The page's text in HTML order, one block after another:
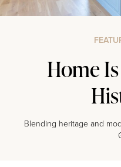
Home
Blending heritage and